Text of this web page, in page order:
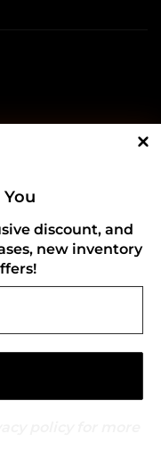
discount, and
new inventory